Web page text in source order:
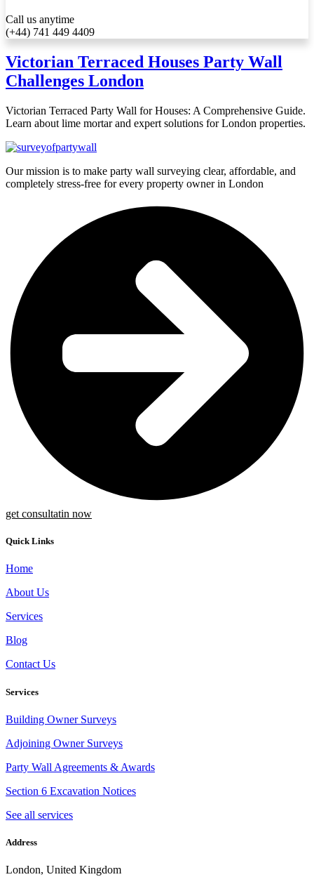
Call us anytime
(+44) 741 449 4409
Victorian Terraced Houses Party Wall
Challenges London
Victorian Terraced Party Wall for Houses: A Comprehensive Guide.
Learn about lime mortar and expert solutions for London properties.
Our mission is to make party wall surveying clear, affordable, and
completely stress-free for every property owner in London
get consultatin now
Quick Links
Home
About Us
Services
Blog
Contact Us
Services
Building Owner Surveys
Adjoining Owner Surveys
Party Wall Agreements & Awards
Section 6 Excavation Notices
See all services
Address
London, United Kingdom